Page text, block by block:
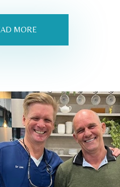
MORE